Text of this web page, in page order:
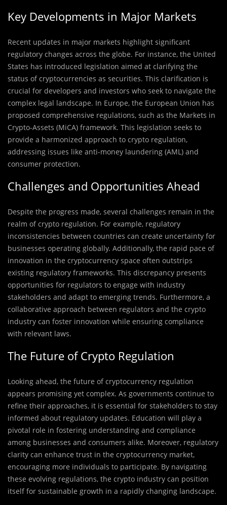
Key Developments in Major Markets
Recent updates in major markets highlight significant
regulatory changes across the globe. For instance, the United
States has introduced legislation aimed at clarifying the
status of cryptocurrencies as securities. This clarification is
crucial for developers and investors who seek to navigate the
complex legal landscape. In Europe, the European Union has
proposed comprehensive regulations, such as the Markets in
Crypto-Assets (MiCA) framework. This legislation seeks to
provide a harmonized approach to crypto regulation,
addressing issues like anti-money laundering (AML) and
consumer protection.
Challenges and Opportunities Ahead
Despite the progress made, several challenges remain in the
realm of crypto regulation. For example, regulatory
inconsistencies between countries can create uncertainty for
businesses operating globally. Additionally, the rapid pace of
innovation in the cryptocurrency space often outstrips
existing regulatory frameworks. This discrepancy presents
opportunities for regulators to engage with industry
stakeholders and adapt to emerging trends. Furthermore, a
collaborative approach between regulators and the crypto
industry can foster innovation while ensuring compliance
with relevant laws.
The Future of Crypto Regulation
Looking ahead, the future of cryptocurrency regulation
appears promising yet complex. As governments continue to
refine their approaches, it is essential for stakeholders to stay
informed about regulatory updates. Education will play a
pivotal role in fostering understanding and compliance
among businesses and consumers alike. Moreover, regulatory
clarity can enhance trust in the cryptocurrency market,
encouraging more individuals to participate. By navigating
these evolving regulations, the crypto industry can position
itself for sustainable growth in a rapidly changing landscape.